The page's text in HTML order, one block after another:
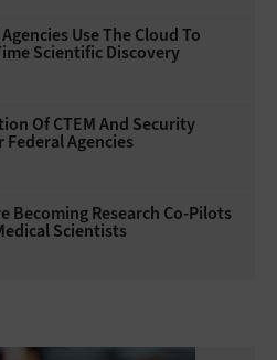
Use The Cloud To
Scientific Discovery
Of CTEM And Security
Federal Agencies
Becoming Research Co-Pilots
Scientists